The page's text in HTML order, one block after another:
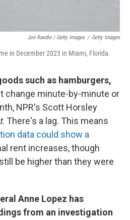
Joe Raedle / Getty Images / Getty Images
in December 2023 in Miami, Florida.
such as hamburgers,
change minute-by-minute or
NPR's Scott Horsley
. There's a lag. This means
data could show a
rent increases, though
be higher than they were
Anne Lopez has
from an investigation